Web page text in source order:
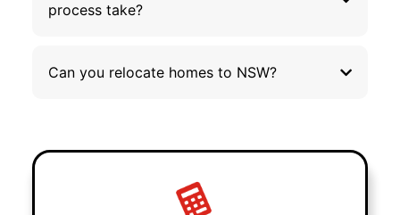
process take?
Can you relocate homes to NSW?